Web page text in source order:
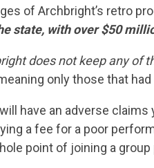
of Archbright’s retro
state, with over $50
does not keep any of
only those that
have an adverse
a fee for a poor
point of joining a